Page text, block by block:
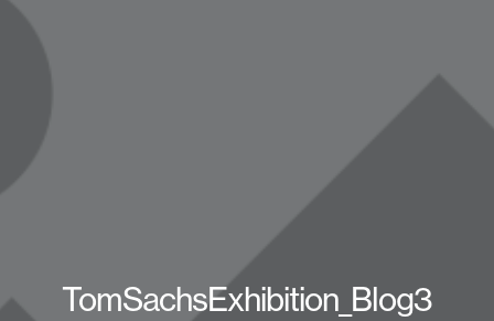
TomSachsExhibition_Blog3